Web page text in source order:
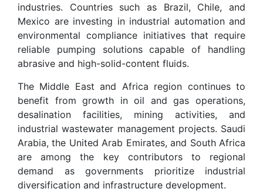
industries. Countries such as Brazil, Chile, and
Mexico are investing in industrial automation and
environmental compliance initiatives that require
reliable pumping solutions capable of handling
abrasive and high-solid-content fluids.
The Middle East and Africa region continues to
benefit from growth in oil and gas operations,
desalination facilities, mining activities, and
industrial wastewater management projects. Saudi
Arabia, the United Arab Emirates, and South Africa
are among the key contributors to regional
demand as governments prioritize industrial
diversification and infrastructure development.